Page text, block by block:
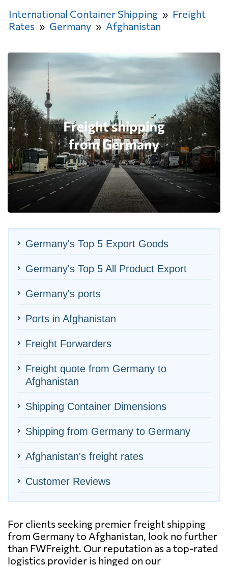
International Container Shipping
Freight
Rates
Germany Afghanistan
Germany's Top 5 Export Goods
Germany's Top 5 All Product Export
Germany's ports
Ports in Afghanistan
Freight Forwarders
Freight quote from Germany to
Afghanistan
Shipping Container Dimensions
Shipping from Germany to Germany
Afghanistan's freight rates
Customer Reviews
For clients seeking premier freight shipping
from Germany to Afghanistan, look no further
than FWFreight. Our reputation as a top-rated
logistics provider is hinged on our